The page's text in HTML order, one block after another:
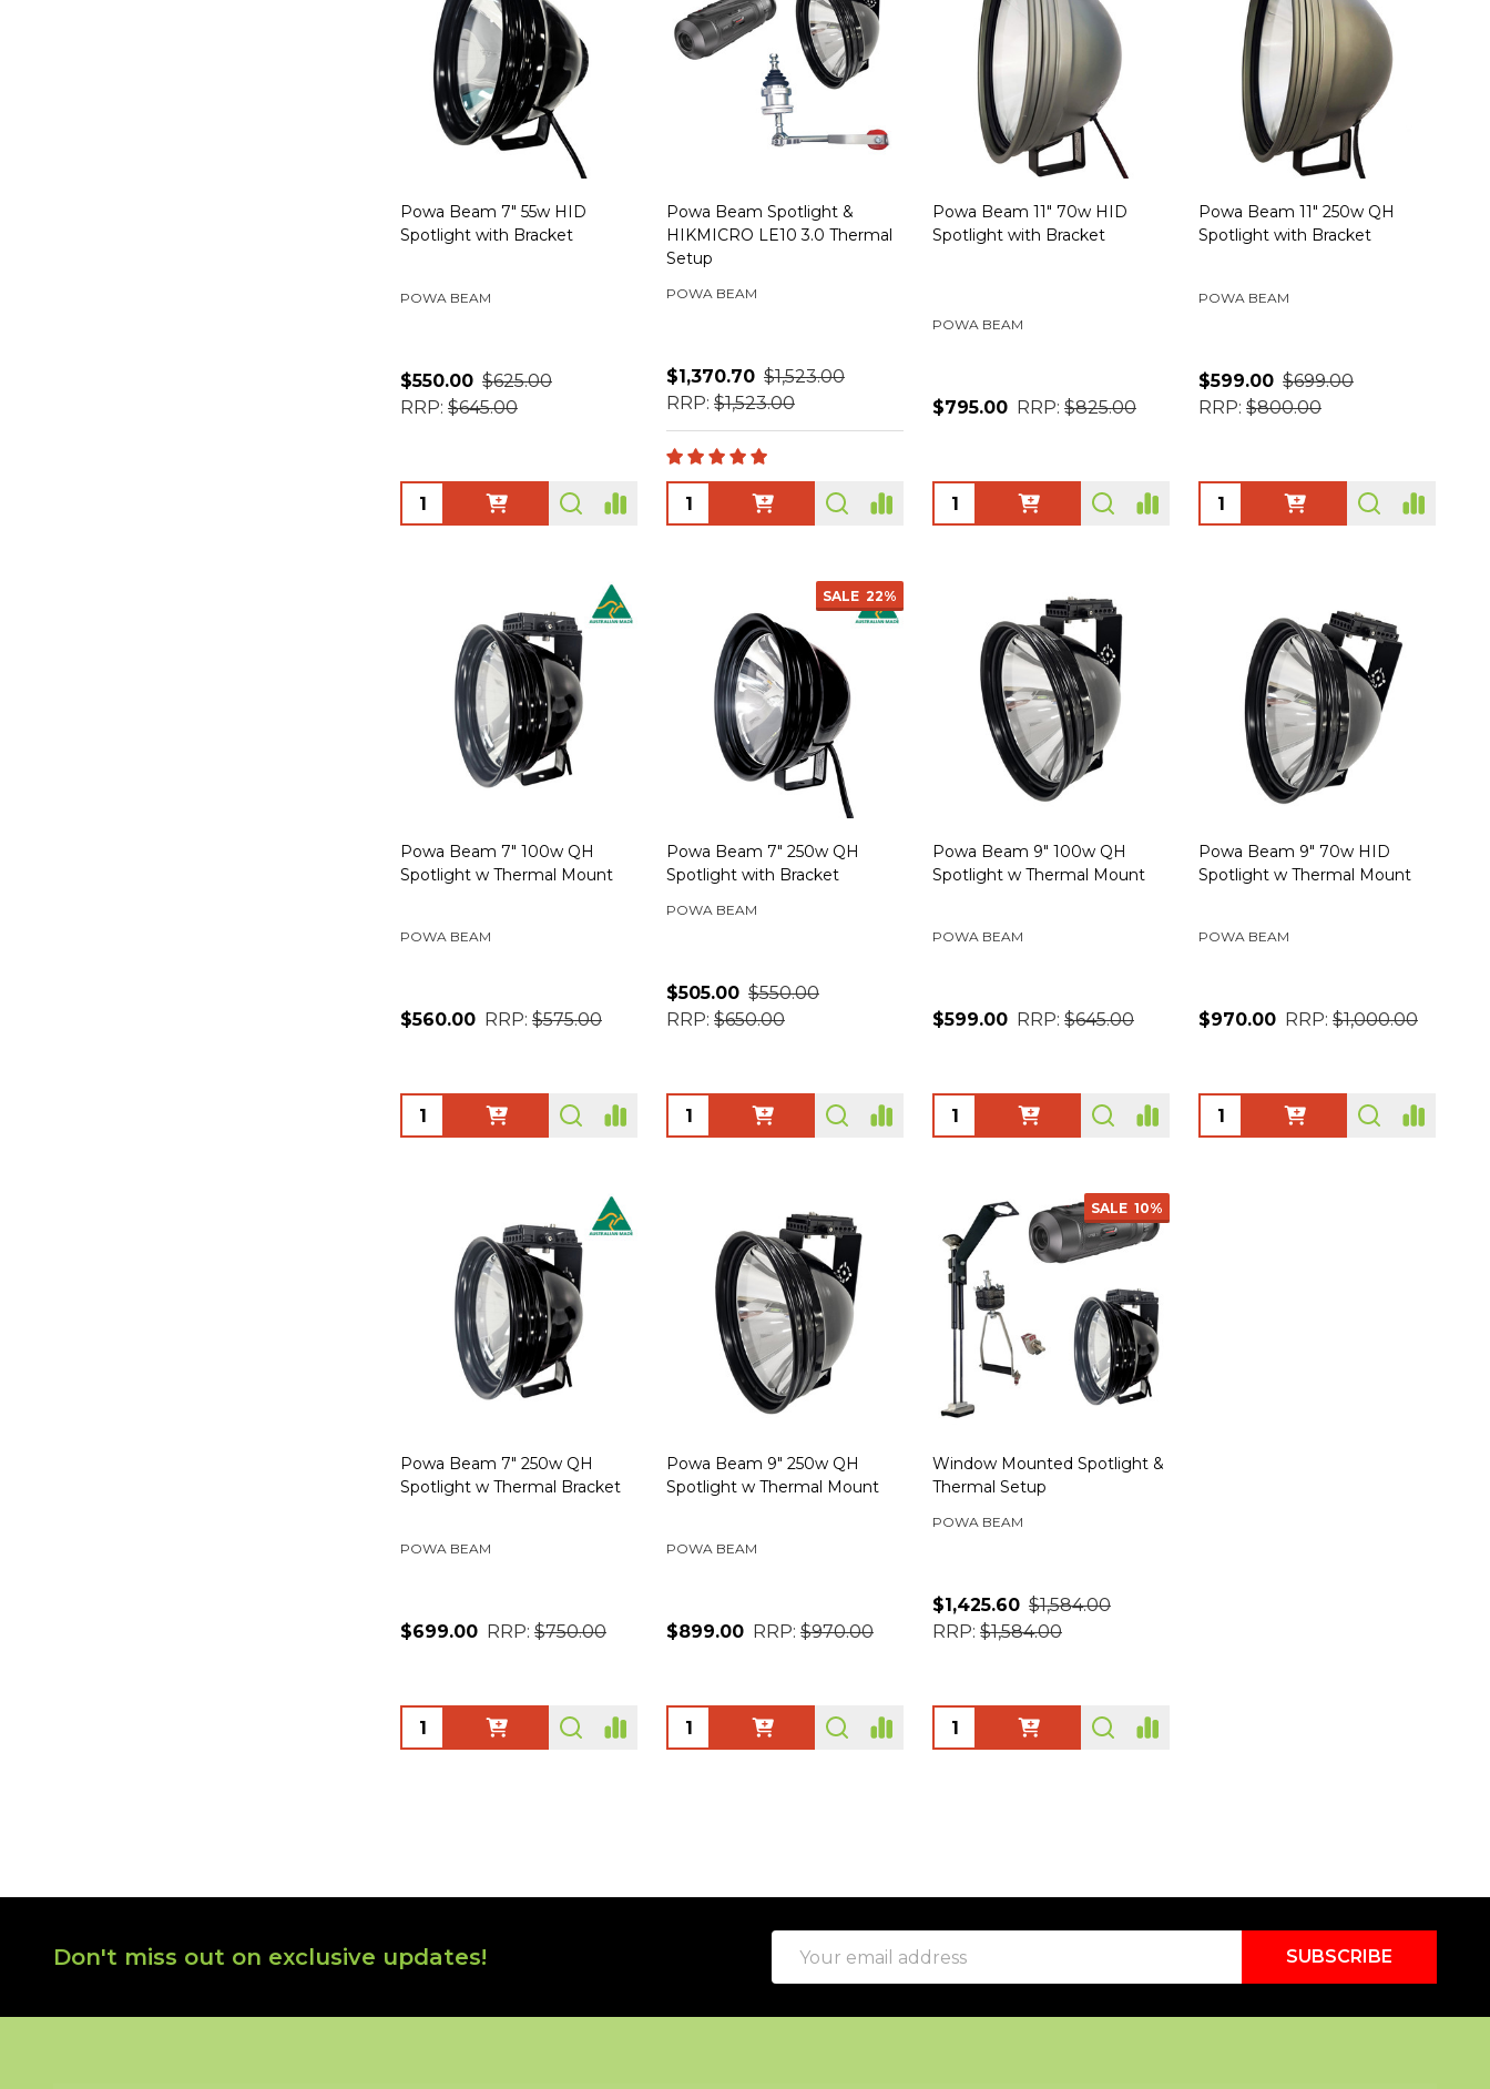
Powa Beam 7" 55w HID
Spotlight with Bracket
POWA BEAM
$550.00 $625.00
RRP: $645.00
Quantity:
Powa Beam Spotlight &
HIKMICRO LE10 3.0 Thermal
Setup
POWA BEAM
$1,370.70 $1,523.00
RRP: $1,523.00
Quantity:
Powa Beam 11" 70w HID
Spotlight with Bracket
POWA BEAM
$795.00 RRP: $825.00
Quantity:
Powa Beam 11" 250w QH
Spotlight with Bracket
POWA BEAM
$599.00 $699.00
RRP: $800.00
Quantity:
Powa Beam 7" 100w QH
Spotlight w Thermal Mount
POWA BEAM
$560.00 RRP: $575.00
Quantity:
SALE 22%
Powa Beam 7" 250w QH
Spotlight with Bracket
POWA BEAM
$505.00 $550.00
RRP: $650.00
Quantity:
Powa Beam 9" 100w QH
Spotlight w Thermal Mount
POWA BEAM
$599.00 RRP: $645.00
Quantity:
Powa Beam 9" 70w HID
Spotlight w Thermal Mount
POWA BEAM
$970.00 RRP: $1,000.00
Quantity:
Powa Beam 7" 250w QH
Spotlight w Thermal Bracket
POWA BEAM
$699.00 RRP: $750.00
Quantity:
Powa Beam 9" 250w QH
Spotlight w Thermal Mount
POWA BEAM
$899.00 RRP: $970.00
Quantity:
SALE 10%
Window Mounted Spotlight &
Thermal Setup
POWA BEAM
$1,425.60 $1,584.00
RRP: $1,584.00
Quantity:
FooterDon't miss out on exclusive updates!
Address
SUBSCRIBE